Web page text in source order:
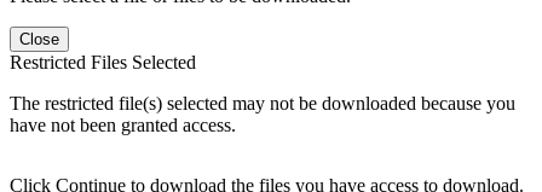
Close
Restricted Files Selected
The restricted file(s) selected may not be downloaded because you
have not been granted access.
Click Continue to download the files you have access to download.